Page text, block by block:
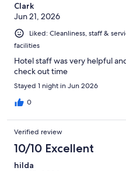
Clark
Jun 21, 2026
Liked: Cleanliness, staff &
facilities
Hotel staff was very helpful
check out time
Stayed 1 night in Jun 2026
0
Verified review
10/10 Excellent
hilda